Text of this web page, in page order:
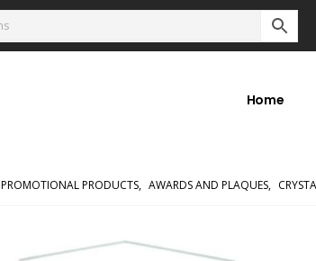
Home
PROMOTIONAL PRODUCTS, AWARDS AND PLAQUES,